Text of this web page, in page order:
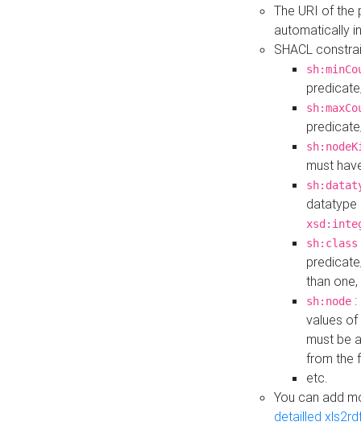
The URI of
automatically
SHACL
must
datatype
sh:class
than
sh:node
values
must be
from the
etc.
You can add
detailled